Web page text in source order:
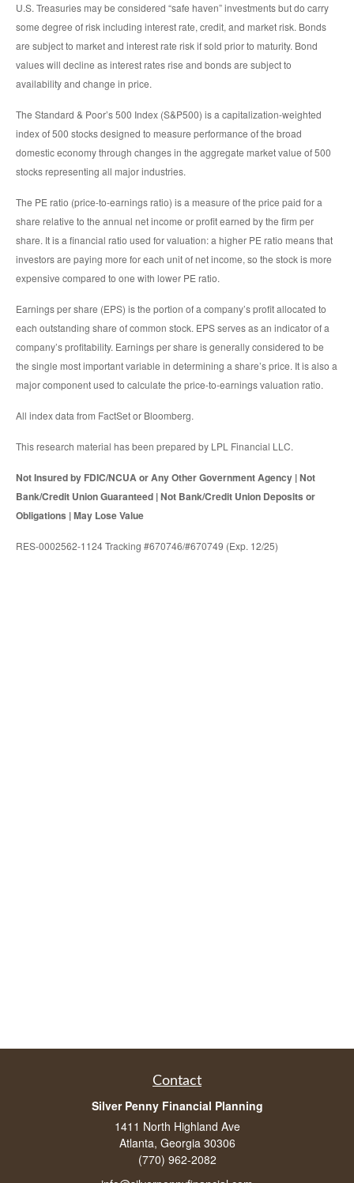
U.S. Treasuries may be considered “safe haven” investments but do carry
some degree of risk including interest rate, credit, and market risk. Bonds
are subject to market and interest rate risk if sold prior to maturity. Bond
values will decline as interest rates rise and bonds are subject to
availability and change in price.
The Standard & Poor’s 500 Index (S&P500) is a capitalization-weighted
index of 500 stocks designed to measure performance of the broad
domestic economy through changes in the aggregate market value of 500
stocks representing all major industries.
The PE ratio (price-to-earnings ratio) is a measure of the price paid for a
share relative to the annual net income or profit earned by the firm per
share. It is a financial ratio used for valuation: a higher PE ratio means that
investors are paying more for each unit of net income, so the stock is more
expensive compared to one with lower PE ratio.
Earnings per share (EPS) is the portion of a company’s profit allocated to
each outstanding share of common stock. EPS serves as an indicator of a
company’s profitability. Earnings per share is generally considered to be
the single most important variable in determining a share’s price. It is also a
major component used to calculate the price-to-earnings valuation ratio.
All index data from FactSet or Bloomberg.
This research material has been prepared by LPL Financial LLC.
Not Insured by FDIC/NCUA or Any Other Government Agency | Not
Bank/Credit Union Guaranteed | Not Bank/Credit Union Deposits or
Obligations | May Lose Value
RES-0002562-1124 Tracking #670746/#670749 (Exp. 12/25)
Contact
Silver Penny Financial Planning
1411 North Highland Ave
Atlanta, Georgia 30306
(770) 962-2082